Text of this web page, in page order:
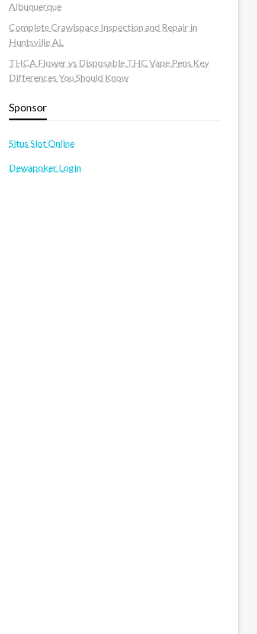
Albuquerque
Complete Crawlspace Inspection and Repair in
Huntsville AL
THCA Flower vs Disposable THC Vape Pens Key
Differences You Should Know
Sponsor
Situs Slot Online
Dewapoker Login